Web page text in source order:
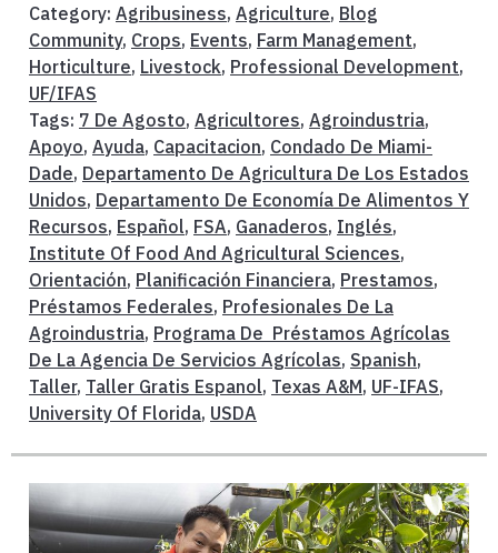
Category: Agribusiness, Agriculture, Blog
Community, Crops, Events, Farm Management,
Horticulture, Livestock, Professional Development,
UF/IFAS
Tags: 7 De Agosto, Agricultores, Agroindustria,
Apoyo, Ayuda, Capacitacion, Condado De Miami-
Dade, Departamento De Agricultura De Los Estados
Unidos, Departamento De Economía De Alimentos Y
Recursos, Español, FSA, Ganaderos, Inglés,
Institute Of Food And Agricultural Sciences,
Orientación, Planificación Financiera, Prestamos,
Préstamos Federales, Profesionales De La
Agroindustria, Programa De Préstamos Agrícolas
De La Agencia De Servicios Agrícolas, Spanish,
Taller, Taller Gratis Espanol, Texas A&M, UF-IFAS,
University Of Florida, USDA